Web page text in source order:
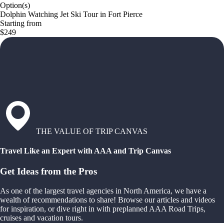
Option(s)
Dolphin Watching Jet Ski Tour in Fort Pierce
Starting from
$249
THE VALUE OF TRIP CANVAS
Travel Like an Expert with AAA and Trip Canvas
Get Ideas from the Pros
As one of the largest travel agencies in North America, we have a
wealth of recommendations to share! Browse our articles and videos
for inspiration, or dive right in with preplanned AAA Road Trips,
cruises and vacation tours.